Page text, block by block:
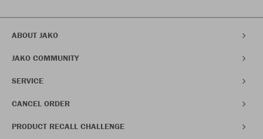
ABOUT JAKO
JAKO COMMUNITY
SERVICE
CANCEL ORDER
PRODUCT RECALL CHALLENGE